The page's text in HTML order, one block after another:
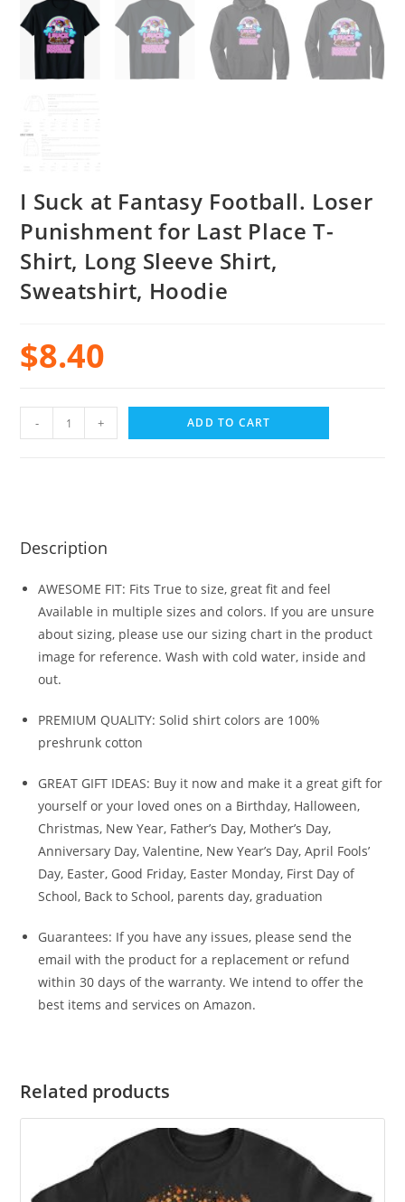
I Suck at Fantasy Football. Loser
Punishment for Last Place T-
Shirt, Long Sleeve Shirt,
Sweatshirt, Hoodie
$8.40
- + ADD TO CART
Description
AWESOME FIT: Fits True to size, great fit and feel
Available in multiple sizes and colors. If you are unsure
about sizing, please use our sizing chart in the product
image for reference. Wash with cold water, inside and
out.
PREMIUM QUALITY: Solid shirt colors are 100%
preshrunk cotton
GREAT GIFT IDEAS: Buy it now and make it a great gift for
yourself or your loved ones on a Birthday, Halloween,
Christmas, New Year, Father’s Day, Mother’s Day,
Anniversary Day, Valentine, New Year’s Day, April Fools’
Day, Easter, Good Friday, Easter Monday, First Day of
School, Back to School, parents day, graduation
Guarantees: If you have any issues, please send the
email with the product for a replacement or refund
within 30 days of the warranty. We intend to offer the
best items and services on Amazon.
Related products